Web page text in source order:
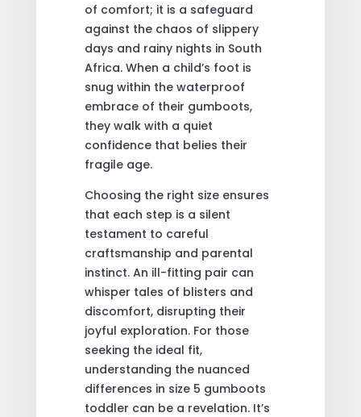
of comfort; it is a safeguard
against the chaos of slippery
days and rainy nights in South
Africa. When a child’s foot is
snug within the waterproof
embrace of their gumboots,
they walk with a quiet
confidence that belies their
fragile age.
Choosing the right size ensures
that each step is a silent
testament to careful
craftsmanship and parental
instinct. An ill-fitting pair can
whisper tales of blisters and
discomfort, disrupting their
joyful exploration. For those
seeking the ideal fit,
understanding the nuanced
differences in size 5 gumboots
toddler can be a revelation. It’s